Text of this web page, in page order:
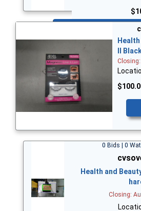
ll
0 Bids | 0
Health and
Closing: